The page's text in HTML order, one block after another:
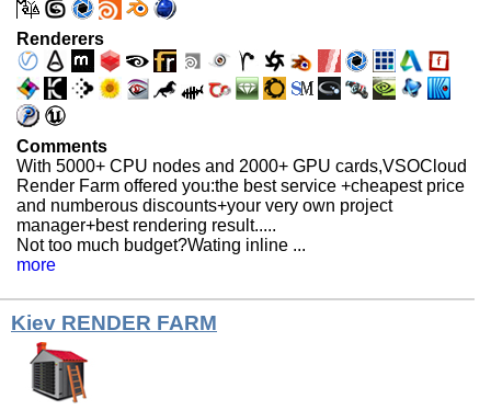
Renderers
Comments
With 5000+ CPU nodes and 2000+ GPU cards,VSOCloud
Render Farm offered you:the best service +cheapest price
and numberous discounts+your very own project
manager+best rendering result.....
Not too much budget?Wating inline ...
more
Kiev RENDER FARM